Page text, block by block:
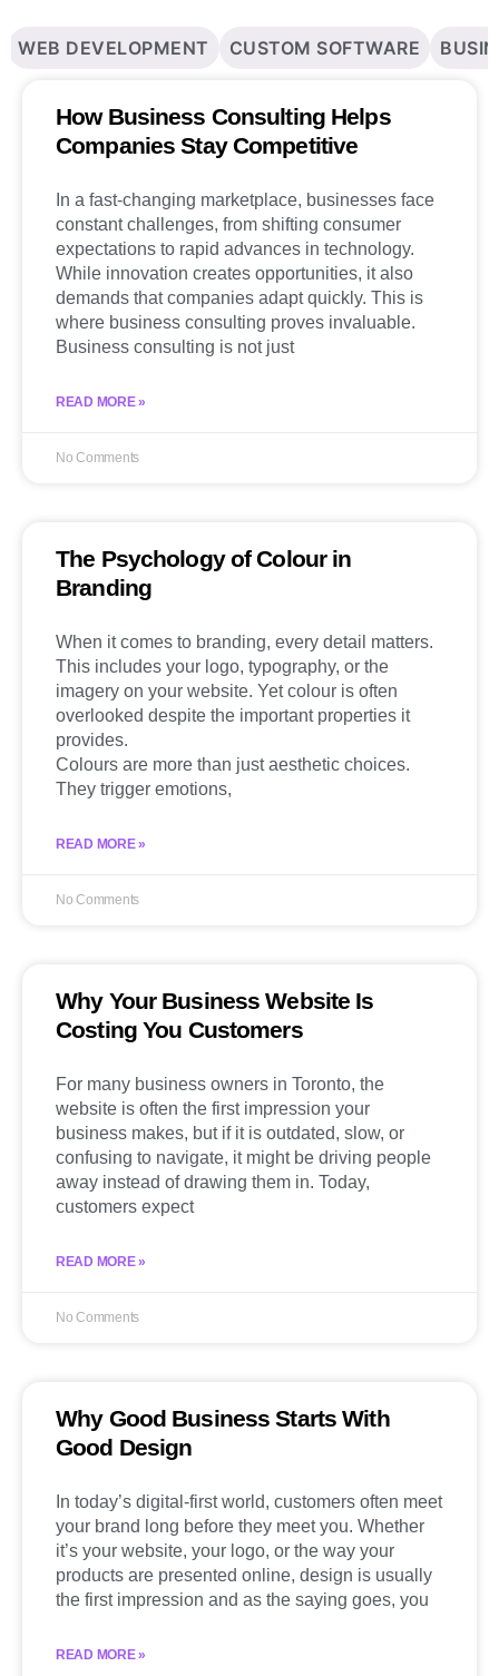
WEB DEVELOPMENT CUSTOM SOFTWARE
How Business Consulting Helps
Companies Stay Competitive
In a fast-changing marketplace, businesses face
constant challenges, from shifting consumer
expectations to rapid advances in technology.
While innovation creates opportunities, it also
demands that companies adapt quickly. This is
where business consulting proves invaluable.
Business consulting is not just
READ MORE »
No Comments
The Psychology of Colour in
Branding
When it comes to branding, every detail matters.
This includes your logo, typography, or the
imagery on your website. Yet colour is often
overlooked despite the important properties it
provides.
Colours are more than just aesthetic choices.
They trigger emotions,
READ MORE »
No Comments
Why Your Business Website Is
Costing You Customers
For many business owners in Toronto, the
website is often the first impression your
business makes, but if it is outdated, slow, or
confusing to navigate, it might be driving people
away instead of drawing them in. Today,
customers expect
READ MORE »
No Comments
Why Good Business Starts With
Good Design
In today’s digital-first world, customers often meet
your brand long before they meet you. Whether
it’s your website, your logo, or the way your
products are presented online, design is usually
the first impression and as the saying goes, you
READ MORE »